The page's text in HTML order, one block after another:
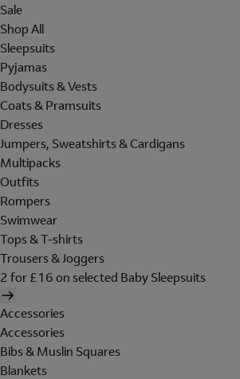
Sale
Shop All
Sleepsuits
Pyjamas
Bodysuits & Vests
Coats & Pramsuits
Dresses
Jumpers, Sweatshirts & Cardigans
Multipacks
Outfits
Rompers
Swimwear
Tops & T-shirts
Trousers & Joggers
2 for £16 on selected Baby Sleepsuits
Accessories
Accessories
Bibs & Muslin Squares
Blankets